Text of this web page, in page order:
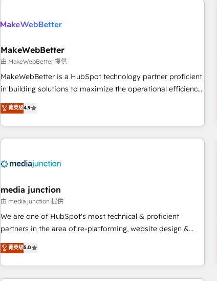
campaigns, & RevOps frameworks that fuel long-term
seamless integrations, ensure long-term adoption with
change-management programs, and align marketing, sales,
and service to drive sustainable growth With 6 key
HubSpot accreditations and experience across hundreds of
one of our globally integrated teams has worked with
clients just like you Let’s explore whether S2 is the partner
MakeWebBetter
由 MakeWebBetter 提供
MakeWebBetter is a HubSpot technology partner proficient
in building solutions to maximize the operational efficiency
of HubSpot. The fastest-growing tech-enabler & facilitator,
MakeWebBetter, hands you the blend of HubSpot expertise
& eminent solutions & integrations. Trust us to streamline
your HubSpot experience. 🚀HubSpot Elite Partners with
Integration partner 🤝Google Premier Partner 2023 🌟5
2021 🌟INBOUND’19 HubSpot Rising Star Why us?
Harnessing the full potential of the powerful HubSpot CRM.
✔️A team of HubSpot experts backed by over 10+ years of
HubSpot experience ✔️Flexible pricing models — Hourly-fee
(HubSpot Admin + Project Manager); and Fixed Project Cost
(as per requirement). ✔️Helped over 25,000+ customers so
菁英级4.9
media junction
由 media junction 提供
We are one of HubSpot's most technical & proficient
partners in the area of re-platforming, website design &
development. We specialize in multi-hub implementations
for mid-market & enterprise companies. We are woman-
owned, powered by coffee, and we ❤️ dogs. We produce
award-winning work for our clients. 🏆2023 Technical
菁英级5.0